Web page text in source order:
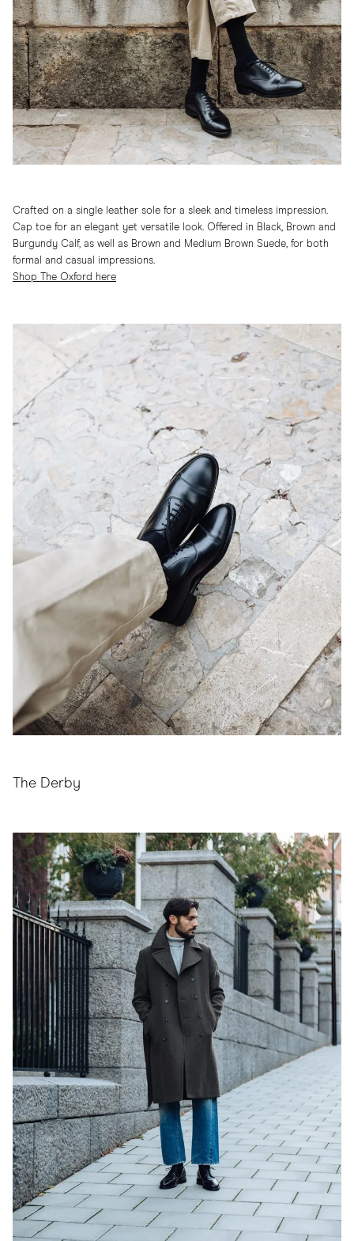
Crafted on a single leather sole for a sleek and timeless impression.
Cap toe for an elegant yet versatile look. Offered in Black, Brown and
Burgundy Calf, as well as Brown and Medium Brown Suede, for both
formal and casual impressions.
Shop The Oxford here
The Derby